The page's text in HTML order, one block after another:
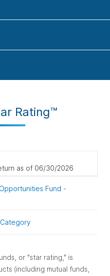
Rating™
as of 06/30/2026
Fund -
or "star rating," is
(including mutual funds,